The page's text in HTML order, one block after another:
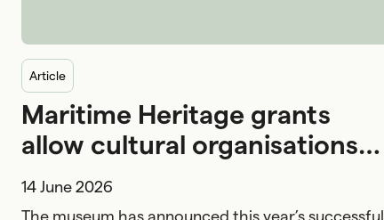
article
Maritime Heritage grants
allow cultural organisations
nationwide to preserve
Australian maritime history
14 June 2026
The museum has announced this year’s successful